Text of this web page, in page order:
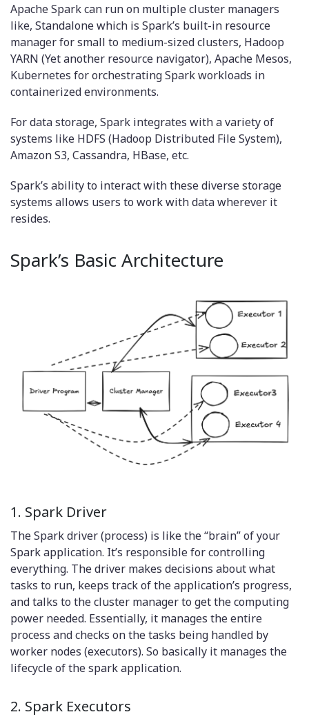
Apache Spark can run on multiple cluster managers
like, Standalone which is Spark’s built-in resource
manager for small to medium-sized clusters, Hadoop
YARN (Yet another resource navigator), Apache Mesos,
Kubernetes for orchestrating Spark workloads in
containerized environments.
For data storage, Spark integrates with a variety of
systems like HDFS (Hadoop Distributed File System),
Amazon S3, Cassandra, HBase, etc.
Spark’s ability to interact with these diverse storage
systems allows users to work with data wherever it
resides.
Spark’s Basic Architecture
1. Spark Driver
The Spark driver (process) is like the “brain” of your
Spark application. It’s responsible for controlling
everything. The driver makes decisions about what
tasks to run, keeps track of the application’s progress,
and talks to the cluster manager to get the computing
power needed. Essentially, it manages the entire
process and checks on the tasks being handled by
worker nodes (executors). So basically it manages the
lifecycle of the spark application.
2. Spark Executors